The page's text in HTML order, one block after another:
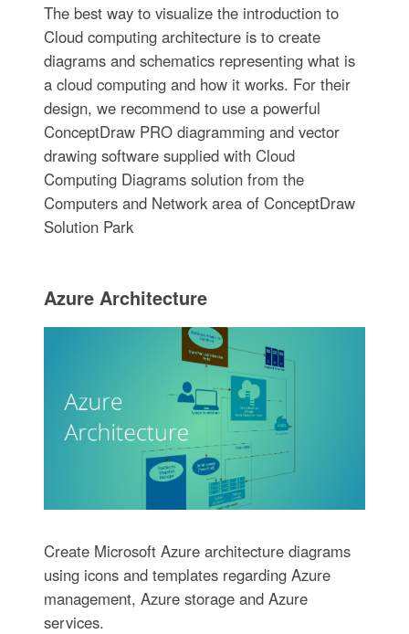
The best way to visualize the introduction to
Cloud computing architecture is to create
diagrams and schematics representing what is
a cloud computing and how it works. For their
design, we recommend to use a powerful
ConceptDraw PRO diagramming and vector
drawing software supplied with Cloud
Computing Diagrams solution from the
Computers and Network area of ConceptDraw
Solution Park
Azure Architecture
Create Microsoft Azure architecture diagrams
using icons and templates regarding Azure
management, Azure storage and Azure
services.